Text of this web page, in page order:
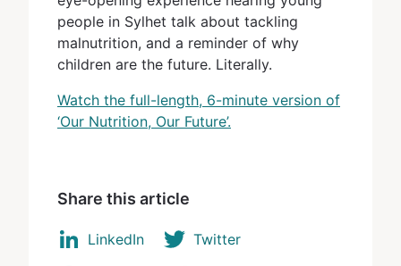
people in Sylhet talk about tackling
malnutrition, and a reminder of why
children are the future. Literally.
Watch the full-length, 6-minute version of
‘Our Nutrition, Our Future’.
Share this article
LinkedIn Twitter